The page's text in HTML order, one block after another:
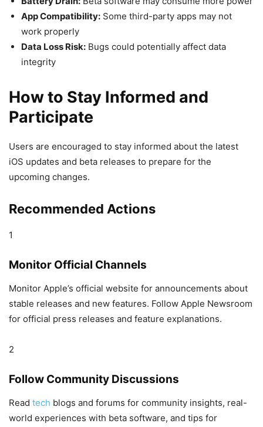
App Compatibility: Some third-party apps may not
work properly
Data Loss Risk: Bugs could potentially affect data
integrity
How to Stay Informed and
Participate
Users are encouraged to stay informed about the latest
iOS updates and beta releases to prepare for the
upcoming changes.
Recommended Actions
1
Monitor Official Channels
Monitor Apple’s official website for announcements about
stable releases and new features. Follow Apple Newsroom
for official press releases and feature explanations.
2
Follow Community Discussions
Read tech blogs and forums for community insights, real-
world experiences with beta software, and tips for